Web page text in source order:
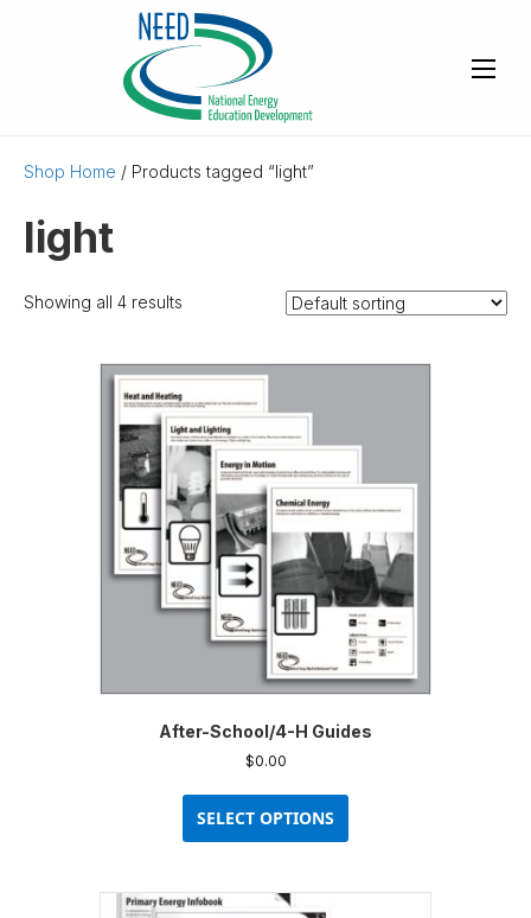
Shop Home / Products tagged “light”
light
Showing all 4 results
After-School/4-H Guides
$0.00
SELECT OPTIONS
has